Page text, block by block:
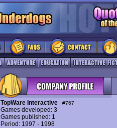
TopWare Interactive #767
Games developed: 3
Games published: 1
Period: 1997 - 1998